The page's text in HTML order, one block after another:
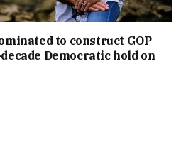
to construct GOP
Democratic hold on